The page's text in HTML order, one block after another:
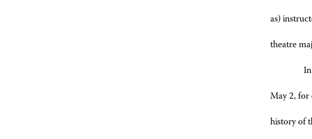
as)
theatre
In
May 2, for
history of